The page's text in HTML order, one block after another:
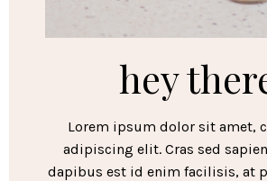
hey
Lorem ipsum dolor sit amet,
adipiscing elit. Cras sed
dapibus est id enim facilisis, at